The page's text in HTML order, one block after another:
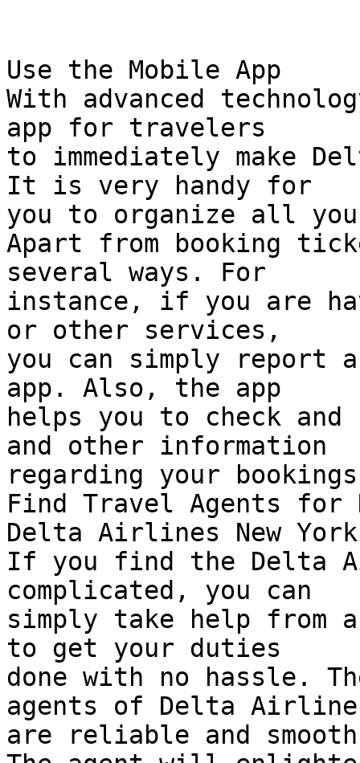
Use the Mobile App
With advanced
app for travelers
to immediately make
It is very handy for
you to organize all
Apart from booking
several ways. For
instance, if you are
or other services,
you can simply
app. Also, the app
helps you to check
and other information
regarding your
Find Travel Agents
Delta Airlines New
If you find the Delta
complicated, you can
simply take help from
to get your duties
done with no hassle.
agents of Delta
are reliable and